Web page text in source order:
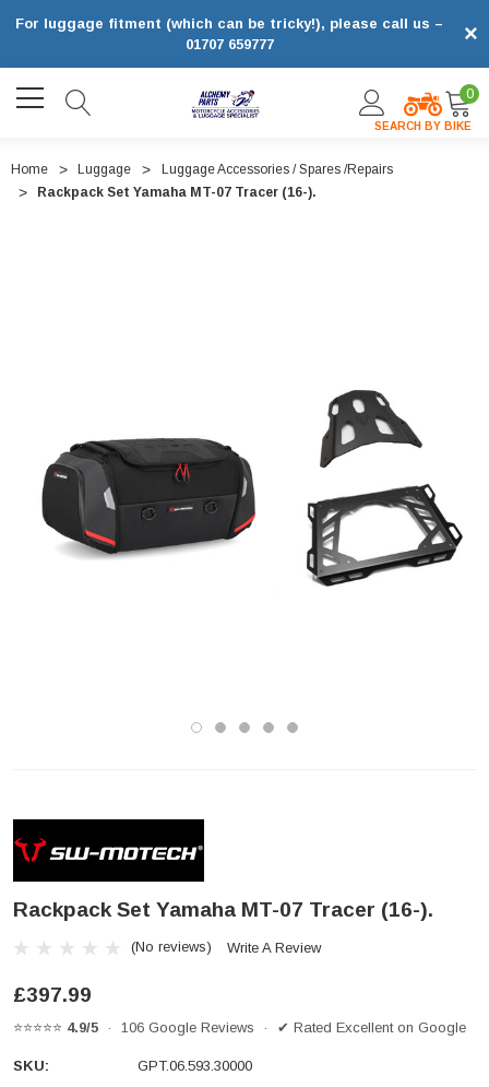
×
For luggage fitment (which can be tricky!), please call us –
01707 659777
SEARCH BY BIKE
0
Home Luggage
Luggage Accessories / Spares /Repairs
Rackpack Set Yamaha MT-07 Tracer (16-).
Rackpack Set Yamaha MT-07 Tracer (16-).
(No reviews) Write A Review
£397.99
⭐⭐⭐⭐⭐ 4.9/5 · 106 Google Reviews · ✔ Rated Excellent on Google
SKU:
GPT.06.593.30000